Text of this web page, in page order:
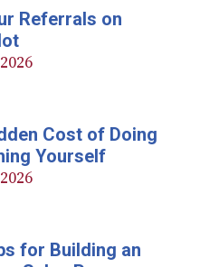
Referrals on
Cost of Doing
Yourself
for Building an